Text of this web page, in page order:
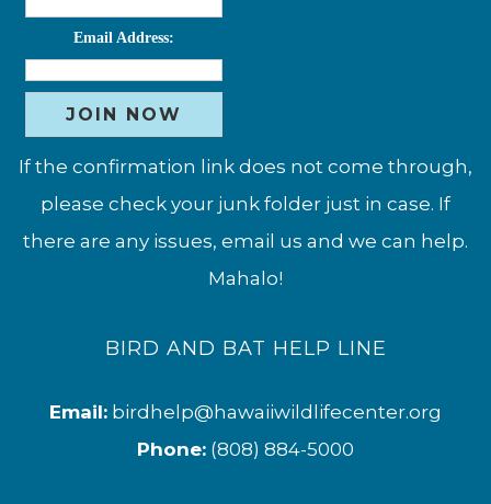
Email Address:
If the confirmation link does not come through,
please check your junk folder just in case. If
there are any issues, email us and we can help.
Mahalo!
BIRD AND BAT HELP LINE
Email: birdhelp@hawaiiwildlifecenter.org
Phone: (808) 884-5000